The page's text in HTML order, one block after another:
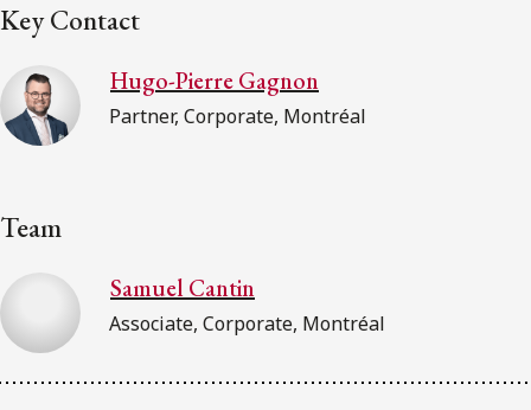
Key Contact
Hugo-Pierre Gagnon
Partner, Corporate, Montréal
Team
Samuel Cantin
Associate, Corporate, Montréal